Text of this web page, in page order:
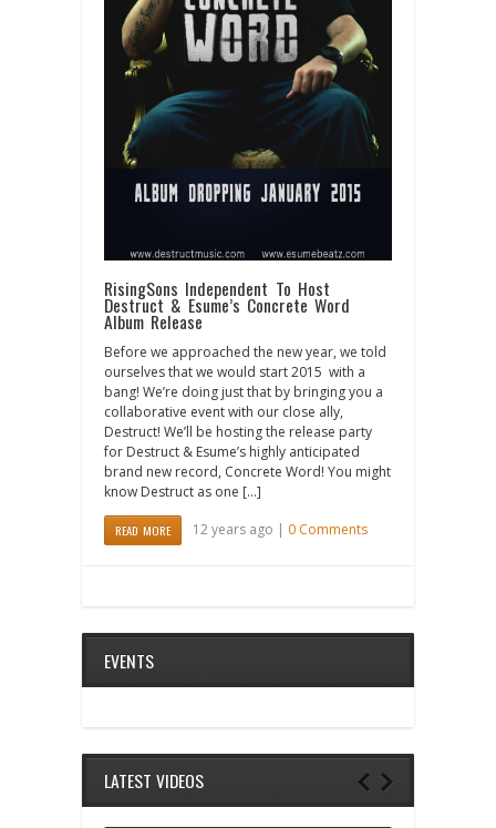
RisingSons Independent To Host
Destruct & Esume’s Concrete Word
Album Release
Before we approached the new year, we told
ourselves that we would start 2015 with a
bang! We’re doing just that by bringing you a
collaborative event with our close ally,
Destruct! We’ll be hosting the release party
for Destruct & Esume’s highly anticipated
brand new record, Concrete Word! You might
know Destruct as one […]
READ MORE 12 years ago | 0 Comments
EVENTS
LATEST VIDEOS